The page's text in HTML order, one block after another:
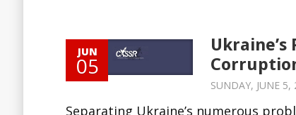
JUN
05
SUNDAY, JUNE 5,
Separating Ukraine’s numerous